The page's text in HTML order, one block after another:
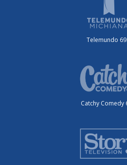
Telemundo
Catchy Comedy